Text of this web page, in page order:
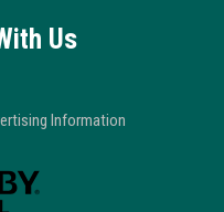
Us
Information